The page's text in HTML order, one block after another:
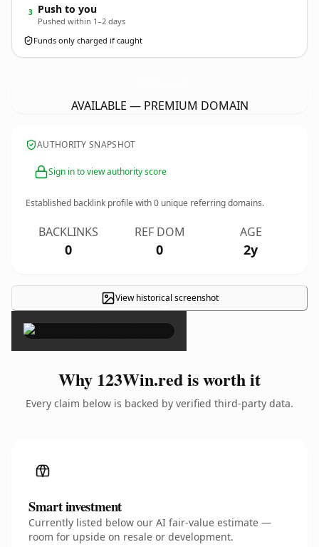
3 Push to you
Pushed within 1–2 days
Funds only charged if caught
AVAILABLE — PREMIUM DOMAIN
AUTHORITY SNAPSHOT
Sign in to view authority score
Established backlink profile with0 unique referring domains.
BACKLINKS
0
REF DOM
0
AGE
2y
View historical screenshot
×
Why 123Win.red is worth it
Every claim below is backed by verified third-party data.
Smart investment
Currently listed below our AI fair-value estimate —
room for upside on resale or development.